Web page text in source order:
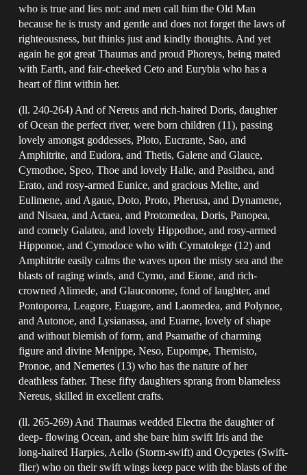
who is true and lies not: and men call him the Old Man
because he is trusty and gentle and does not forget the laws of
righteousness, but thinks just and kindly thoughts. And yet
again he got great Thaumas and proud Phoreys, being mated
with Earth, and fair-cheeked Ceto and Eurybia who has a
heart of flint within her.
(ll. 240-264) And of Nereus and rich-haired Doris, daughter
of Ocean the perfect river, were born children (11), passing
lovely amongst goddesses, Ploto, Eucrante, Sao, and
Amphitrite, and Eudora, and Thetis, Galene and Glauce,
Cymothoe, Speo, Thoe and lovely Halie, and Pasithea, and
Erato, and rosy-armed Eunice, and gracious Melite, and
Eulimene, and Agaue, Doto, Proto, Pherusa, and Dynamene,
and Nisaea, and Actaea, and Protomedea, Doris, Panopea,
and comely Galatea, and lovely Hippothoe, and rosy-armed
Hipponoe, and Cymodoce who with Cymatolege (12) and
Amphitrite easily calms the waves upon the misty sea and the
blasts of raging winds, and Cymo, and Eione, and rich-
crowned Alimede, and Glauconome, fond of laughter, and
Pontoporea, Leagore, Euagore, and Laomedea, and Polynoe,
and Autonoe, and Lysianassa, and Euarne, lovely of shape
and without blemish of form, and Psamathe of charming
figure and divine Menippe, Neso, Eupompe, Themisto,
Pronoe, and Nemertes (13) who has the nature of her
deathless father. These fifty daughters sprang from blameless
Nereus, skilled in excellent crafts.
(ll. 265-269) And Thaumas wedded Electra the daughter of
deep- flowing Ocean, and she bare him swift Iris and the
long-haired Harpies, Aello (Storm-swift) and Ocypetes (Swift-
flier) who on their swift wings keep pace with the blasts of the